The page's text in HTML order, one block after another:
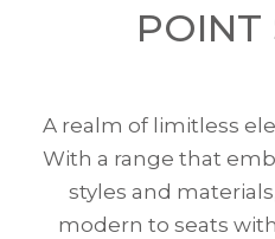
POINT
A realm of limitless
With a range that
styles and
modern to seats